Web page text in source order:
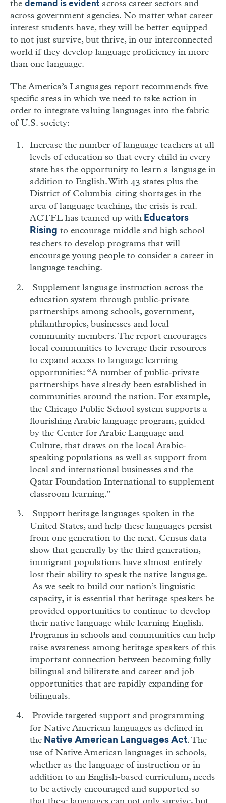
the demand is evident across career sectors and
across government agencies. No matter what career
interest students have, they will be better equipped
to not just survive, but thrive, in our interconnected
world if they develop language proficiency in more
than one language.
The America’s Languages report recommends five
specific areas in which we need to take action in
order to integrate valuing languages into the fabric
of U.S. society:
Increase the number of language teachers at all
levels of education so that every child in every
state has the opportunity to learn a language in
addition to English. With 43 states plus the
District of Columbia citing shortages in the
area of language teaching, the crisis is real.
ACTFL has teamed up withEducators
Rising to encourage middle and high school
teachers to develop programs that will
encourage young people to consider a career in
language teaching.
Supplement language instruction across the
education system through public-private
partnerships among schools, government,
philanthropies, businesses and local
community members. The report encourages
local communities to leverage their resources
to expand access to language learning
opportunities: “A number of public-private
partnerships have already been established in
communities around the nation. For example,
the Chicago Public School system supports a
flourishing Arabic language program, guided
by the Center for Arabic Language and
Culture, that draws on the local Arabic-
speaking populations as well as support from
local and international businesses and the
Qatar Foundation International to supplement
classroom learning.”
Support heritage languages spoken in the
United States, and help these languages persist
from one generation to the next. Census data
show that generally by the third generation,
immigrant populations have almost entirely
lost their ability to speak the native language.
As we seek to build our nation’s linguistic
capacity, it is essential that heritage speakers be
provided opportunities to continue to develop
their native language while learning English.
Programs in schools and communities can help
raise awareness among heritage speakers of this
important connection between becoming fully
bilingual and biliterate and career and job
opportunities that are rapidly expanding for
bilinguals.
Provide targeted support and programming
for Native American languages as defined in
theNative American Languages Act. The
use of Native American languages in schools,
whether as the language of instruction or in
addition to an English-based curriculum, needs
to be actively encouraged and supported so